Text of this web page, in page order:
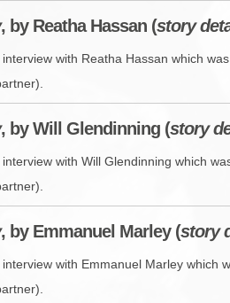
, by Reatha Hassan (story
with Reatha Hassan which
, by Will Glendinning (story
with Will Glendinning which
, by Emmanuel Marley (story
with Emmanuel Marley which